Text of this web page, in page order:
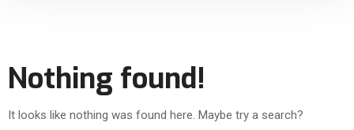
Nothing found!
It looks like nothing was found here. Maybe try a search?